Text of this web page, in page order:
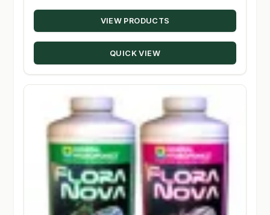
range:
through
VIEW PRODUCTS
QUICK VIEW